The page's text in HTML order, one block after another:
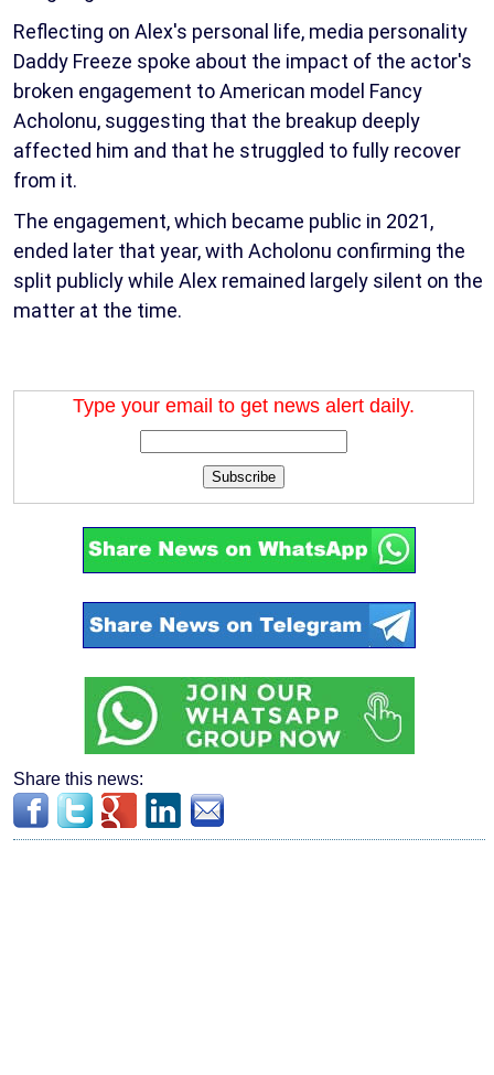
Reflecting on Alex's personal life, media personality
Daddy Freeze spoke about the impact of the actor's
broken engagement to American model Fancy
Acholonu, suggesting that the breakup deeply
affected him and that he struggled to fully recover
from it.
The engagement, which became public in 2021,
ended later that year, with Acholonu confirming the
split publicly while Alex remained largely silent on the
matter at the time.
Type your email to get news alert daily.
Subscribe
Share this news: